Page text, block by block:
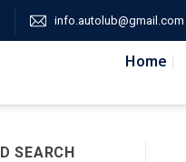
info.autolub@gmail.com
Home
SEARCH